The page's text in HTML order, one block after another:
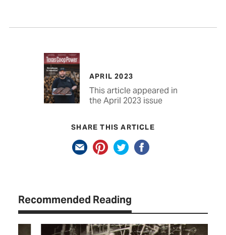
APRIL 2023
This article appeared in
the April 2023 issue
SHARE THIS ARTICLE
Recommended Reading